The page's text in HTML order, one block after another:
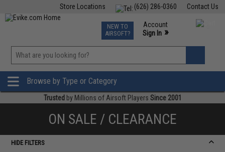
Contact Us
(626) 286-0360
Store Locations
TCG Events
Phone Support M-F 7am-5pm PST
NEW TO
AIRSOFT?
Account
Sign In »
»
Browse by Type or Category
Trusted by Millions of Airsoft Players Since 2001
ON SALE / CLEARANCE
HIDE FILTERS